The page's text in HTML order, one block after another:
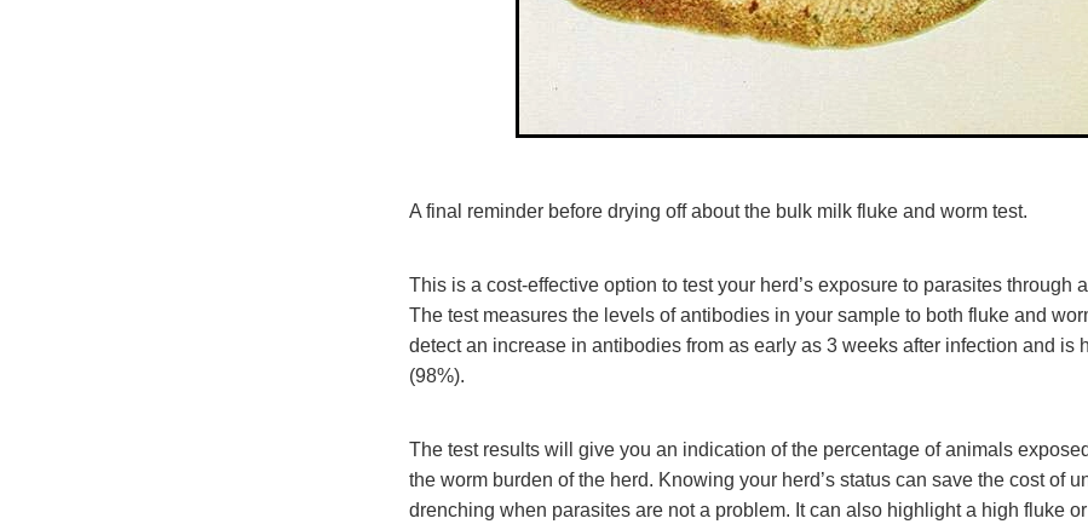
A final reminder before drying off about the bulk milk fluke and worm test.
This is a cost-effective option to test your herd’s exposure to parasites through
The test measures the levels of antibodies in your sample to both fluke and
detect an increase in antibodies from as early as 3 weeks after infection and is
(98%).
The test results will give you an indication of the percentage of animals
the worm burden of the herd. Knowing your herd’s status can save the cost of
drenching when parasites are not a problem. It can also highlight a high fluke